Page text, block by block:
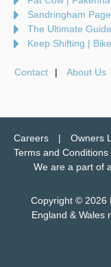
Sandringham
The Ultimate
Keep Shifting |
Contact About Us
Careers Owners
Terms and Conditions
We are a part of
Copyright © 2026
England & Wales